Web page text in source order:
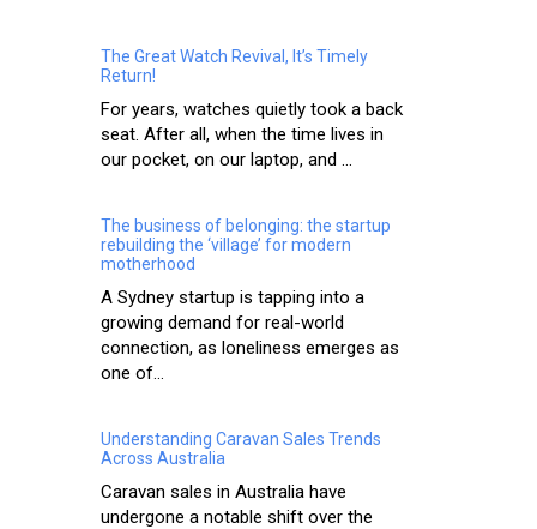
The Great Watch Revival, It’s Timely
Return!
For years, watches quietly took a back
seat. After all, when the time lives in
our pocket, on our laptop, and ...
The business of belonging: the startup
rebuilding the ‘village’ for modern
motherhood
A Sydney startup is tapping into a
growing demand for real-world
connection, as loneliness emerges as
one of...
Understanding Caravan Sales Trends
Across Australia
Caravan sales in Australia have
undergone a notable shift over the